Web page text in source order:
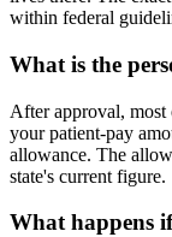
within federal
What is the
After approval,
your patient-pay
allowance. The
state's current figure.
What happens